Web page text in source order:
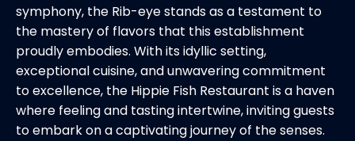
symphony, the Rib-eye stands as a testament to
the mastery of flavors that this establishment
proudly embodies. With its idyllic setting,
exceptional cuisine, and unwavering commitment
to excellence, the Hippie Fish Restaurant is a haven
where feeling and tasting intertwine, inviting guests
to embark on a captivating journey of the senses.